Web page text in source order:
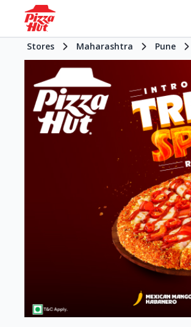
Stores Maharashtra Pune